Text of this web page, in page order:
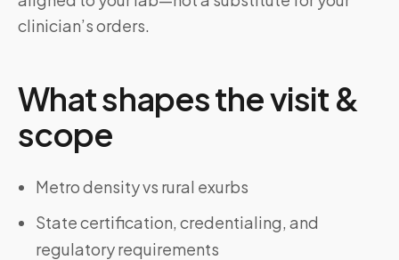
clinician’s orders.
What shapes the visit &
scope
Metro density vs rural exurbs
State certification, credentialing, and
regulatory requirements